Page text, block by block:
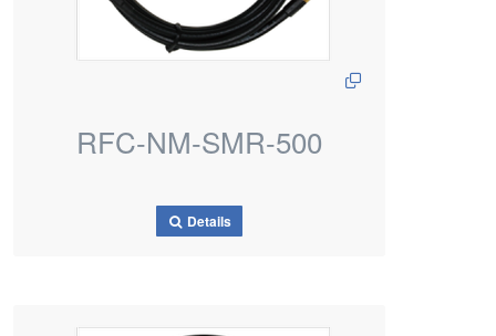
RFC-NM-SMR-500
Details